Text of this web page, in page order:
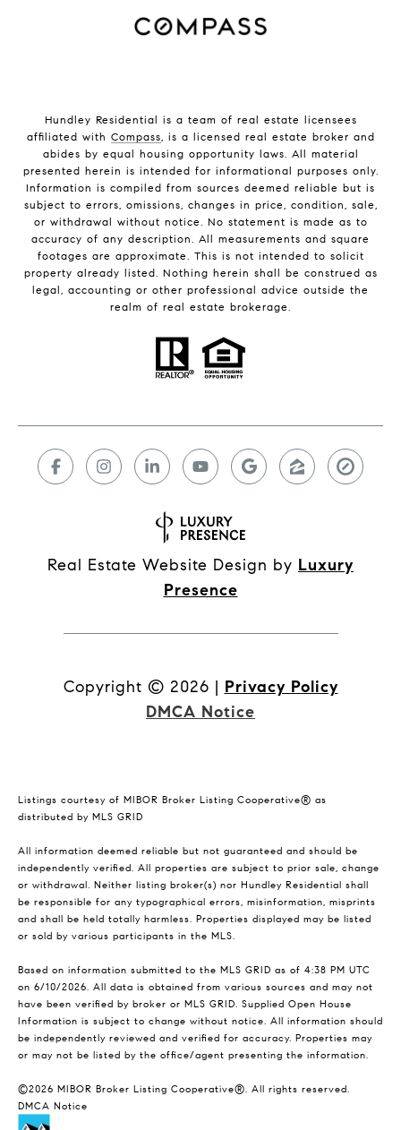
Hundley Residential is a team of real estate licensees
affiliated with Compass, is a licensed real estate broker and
abides by equal housing opportunity laws. All material
presented herein is intended for informational purposes only.
Information is compiled from sources deemed reliable but is
subject to errors, omissions, changes in price, condition, sale,
or withdrawal without notice. No statement is made as to
accuracy of any description. All measurements and square
footages are approximate. This is not intended to solicit
property already listed. Nothing herein shall be construed as
legal, accounting or other professional advice outside the
realm of real estate brokerage.
Real Estate Website Design by Luxury
Presence
Copyright © 2026 | Privacy Policy
DMCA Notice
Listings courtesy of MIBOR Broker Listing Cooperative® as
distributed by MLS GRID
All information deemed reliable but not guaranteed and should be
independently verified. All properties are subject to prior sale, change
or withdrawal. Neither listing broker(s) nor Hundley Residential shall
be responsible for any typographical errors, misinformation, misprints
and shall be held totally harmless. Properties displayed may be listed
or sold by various participants in the MLS.
Based on information submitted to the MLS GRID as of 4:38 PM UTC
on 6/10/2026. All data is obtained from various sources and may not
have been verified by broker or MLS GRID. Supplied Open House
Information is subject to change without notice. All information should
be independently reviewed and verified for accuracy. Properties may
or may not be listed by the office/agent presenting the information.
©2026 MIBOR Broker Listing Cooperative®. All rights reserved.
DMCA Notice